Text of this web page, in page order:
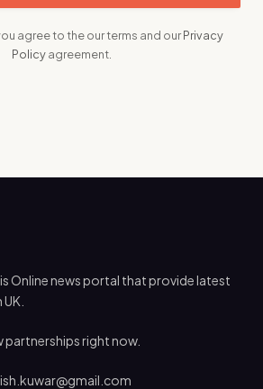
agree to the our terms and ourPrivacy
Policyagreement.
Online news portal that provide latest
partnerships right now.